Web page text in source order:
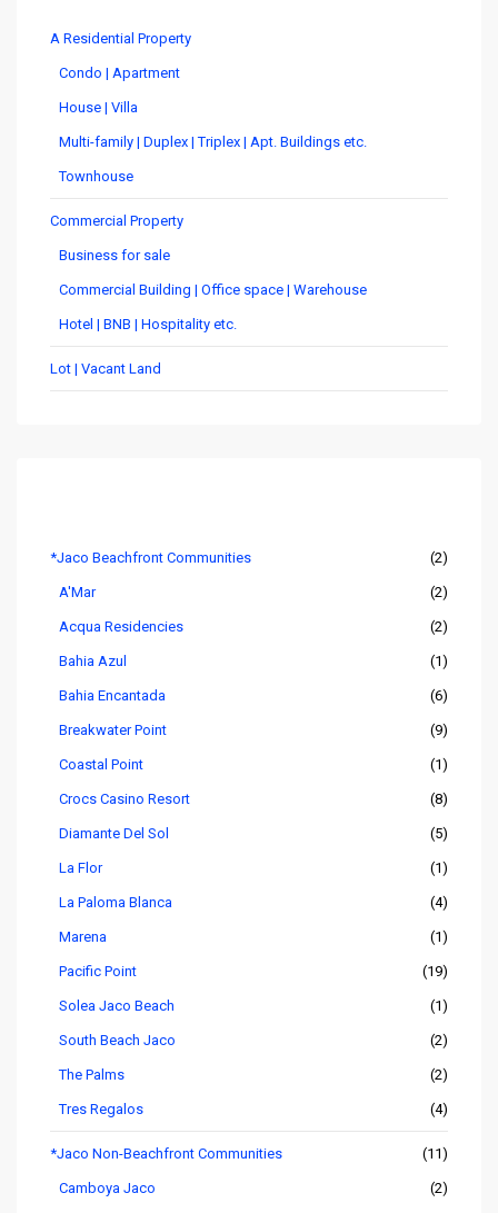
A Residential Property
Condo | Apartment
House | Villa
Multi-family | Duplex | Triplex | Apt. Buildings etc.
Townhouse
Commercial Property
Business for sale
Commercial Building | Office space | Warehouse
Hotel | BNB | Hospitality etc.
Lot | Vacant Land
*Jaco Beachfront Communities (2)
A'Mar (2)
Acqua Residencies (2)
Bahia Azul (1)
Bahia Encantada (6)
Breakwater Point (9)
Coastal Point (1)
Crocs Casino Resort (8)
Diamante Del Sol (5)
La Flor (1)
La Paloma Blanca (4)
Marena (1)
Pacific Point (19)
Solea Jaco Beach (1)
South Beach Jaco (2)
The Palms (2)
Tres Regalos (4)
*Jaco Non-Beachfront Communities (11)
Camboya Jaco (2)